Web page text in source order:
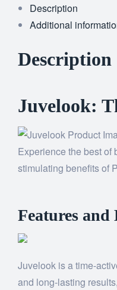
Description
Additional
Description
Juvelook:
Experience the best
stimulating benefits of
Features and
Juvelook is a time-
and long-lasting